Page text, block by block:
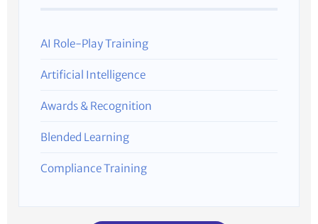
AI Role-Play Training
Artificial Intelligence
Awards & Recognition
Blended Learning
Compliance Training